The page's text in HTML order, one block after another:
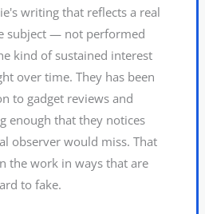
writing that reflects a real
subject — not performed
kind of sustained interest
over time. They has been
to gadget reviews and
enough that they notices
observer would miss. That
the work in ways that are
to fake.